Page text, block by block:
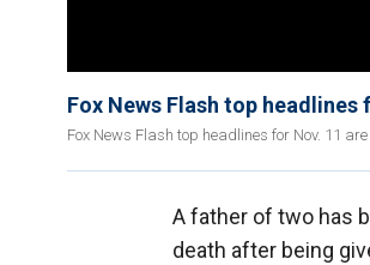
Fox News Flash top headlines
Fox News Flash top headlines for Nov. 11
A father of two has
death after being